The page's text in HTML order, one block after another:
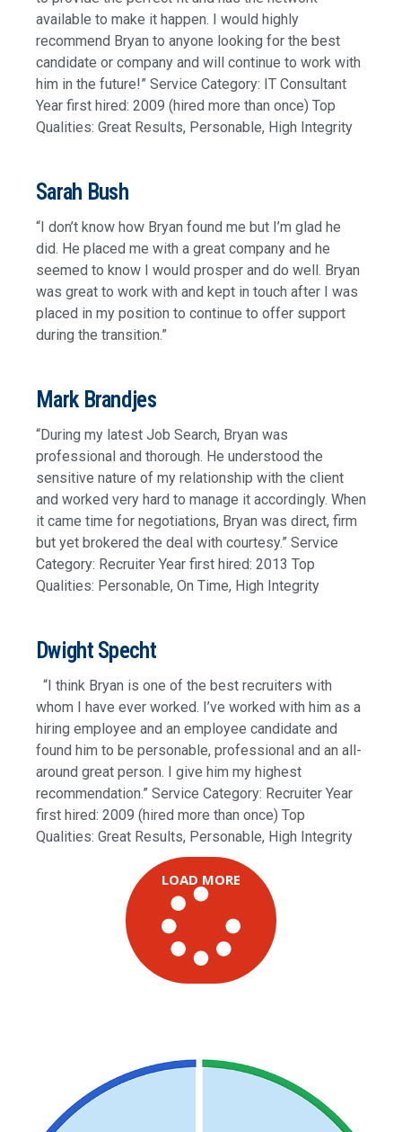
available to make it happen. I would highly
recommend Bryan to anyone looking for the best
candidate or company and will continue to work with
him in the future!” Service Category: IT Consultant
Year first hired: 2009 (hired more than once) Top
Qualities: Great Results, Personable, High Integrity
Sarah Bush
“I don’t know how Bryan found me but I’m glad he
did. He placed me with a great company and he
seemed to know I would prosper and do well. Bryan
was great to work with and kept in touch after I was
placed in my position to continue to offer support
during the transition.”
Mark Brandjes
“During my latest Job Search, Bryan was
professional and thorough. He understood the
sensitive nature of my relationship with the client
and worked very hard to manage it accordingly. When
it came time for negotiations, Bryan was direct, firm
but yet brokered the deal with courtesy.” Service
Category: Recruiter Year first hired: 2013 Top
Qualities: Personable, On Time, High Integrity
Dwight Specht
“I think Bryan is one of the best recruiters with
whom I have ever worked. I’ve worked with him as a
hiring employee and an employee candidate and
found him to be personable, professional and an all-
around great person. I give him my highest
recommendation.” Service Category: Recruiter Year
first hired: 2009 (hired more than once) Top
Qualities: Great Results, Personable, High Integrity
LOAD MORE